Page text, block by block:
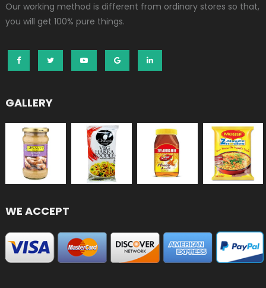
Our working method is different from ordinary stores so that,
you will get 100% pure things.
GALLERY
WE ACCEPT